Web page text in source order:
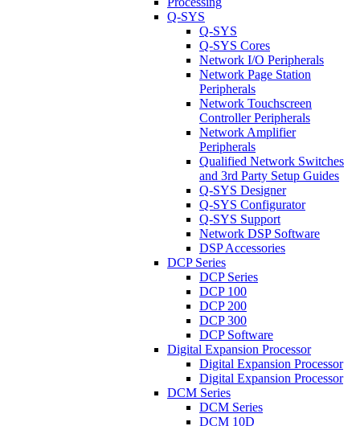
Q-SYS
Q-SYS
Q-SYS Cores
Network I/O Peripherals
Network Page Station
Peripherals
Network Touchscreen
Controller Peripherals
Network Amplifier
Peripherals
Qualified Network Switches
and 3rd Party Setup Guides
Q-SYS Designer
Q-SYS Configurator
Q-SYS Support
Network DSP Software
DSP Accessories
DCP Series
DCP Series
DCP 100
DCP 200
DCP 300
DCP Software
Digital Expansion Processor
Digital Expansion Processor
Digital Expansion Processor
DCM Series
DCM Series
DCM 10D